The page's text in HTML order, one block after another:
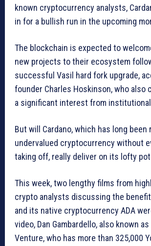
known cryptocurrency analysts,
in for a bullish run in the upcoming
The blockchain is expected to
new projects to their ecosystem
successful Vasil hard fork upgrade,
founder Charles Hoskinson, who also
a significant interest from
But will Cardano, which has long been
undervalued cryptocurrency without
taking off, really deliver on its lofty
This week, two lengthy films from
crypto analysts discussing the
and its native cryptocurrency ADA
video, Dan Gambardello, also known
Venture, who has more than 325,000